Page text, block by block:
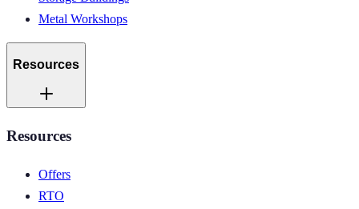
Metal Workshops
Resources
Resources
Offers
RTO